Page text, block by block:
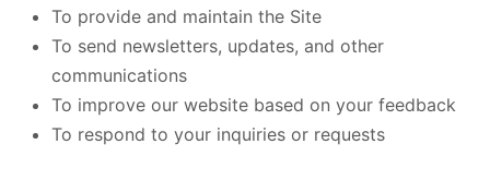
To provide and maintain the Site
To send newsletters, updates, and other
communications
To improve our website based on your feedback
To respond to your inquiries or requests